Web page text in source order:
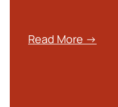
Read More →